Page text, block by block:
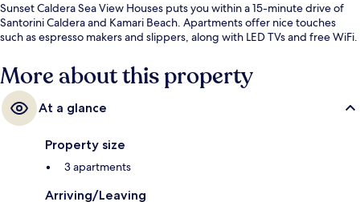
Sunset Caldera Sea View Houses puts you within a 15-minute drive of
Santorini Caldera and Kamari Beach. Apartments offer nice touches
such as espresso makers and slippers, along with LED TVs and free WiFi.
More about this property
At a glance
Property size
3 apartments
Arriving/Leaving